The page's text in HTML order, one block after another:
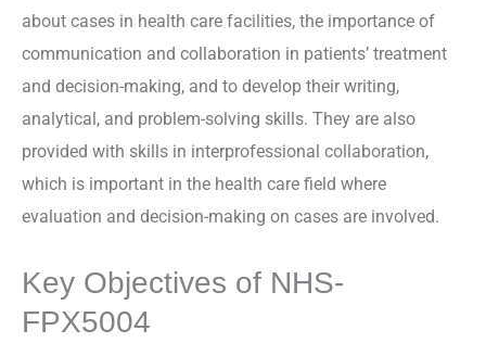
about cases in health care facilities, the importance of
communication and collaboration in patients’ treatment
and decision-making, and to develop their writing,
analytical, and problem-solving skills. They are also
provided with skills in interprofessional collaboration,
which is important in the health care field where
evaluation and decision-making on cases are involved.
Key Objectives of NHS-
FPX5004